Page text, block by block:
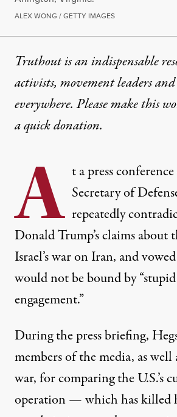
ALEX WONG / GETTY IMAGES
Truthout is an indispensable
activists, movement leaders
everywhere. Please make this
aquick donation.
A t a press
Secretary of
repeatedly
Donald Trump’s claims about
Israel’s war on Iran, and
would not be bound by
engagement.”
During the press briefing,
members of the media, as
war, for comparing the U.S.’s
operation — which haskilled